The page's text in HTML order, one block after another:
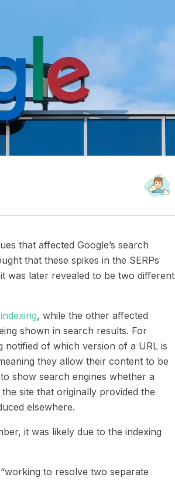
that affected Google’s search
that these spikes in the SERPs
was later revealed to be two different
, while the other affected
shown in search results. For
notified of which version of a URL is
they allow their content to be
show search engines whether a
site that originally provided the
elsewhere.
it was likely due to the indexing
working to resolve two separate